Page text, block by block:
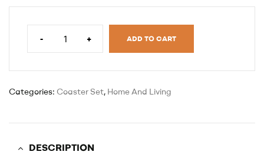
- + ADD TO CART
Categories: Coaster Set, Home And Living
DESCRIPTION